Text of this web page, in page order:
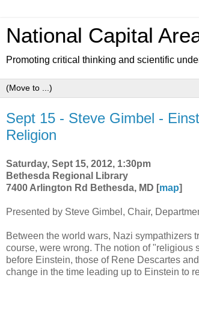
National Capital
Promoting critical thinking and scientific
Sept 15 - Steve Gimbel -
Religion
Saturday, Sept 15, 2012, 1:30pm
Bethesda Regional Library
7400 Arlington Rd Bethesda, MD [map]
Presented by Steve Gimbel, Chair,
Between the world wars, Nazi sympathizers
course, were wrong. The notion of "religious
before Einstein, those of Rene Descartes
change in the time leading up to Einstein to